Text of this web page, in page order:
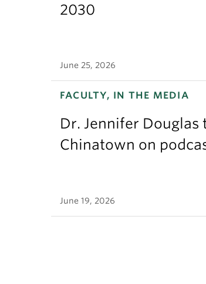
2030
June 25, 2026
FACULTY, IN THE MEDIA
Dr. Jennifer Douglas
Chinatown on
June 19, 2026